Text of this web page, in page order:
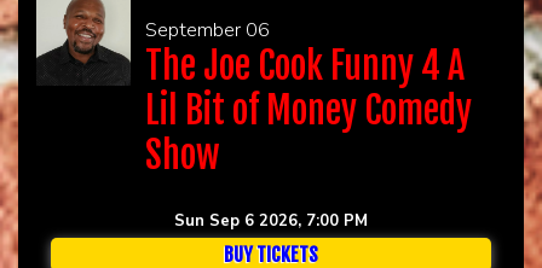
September 06
The Joe Cook Funny 4 A
Lil Bit of Money Comedy
Show
Sun Sep 6 2026, 7:00 PM
BUY TICKETS